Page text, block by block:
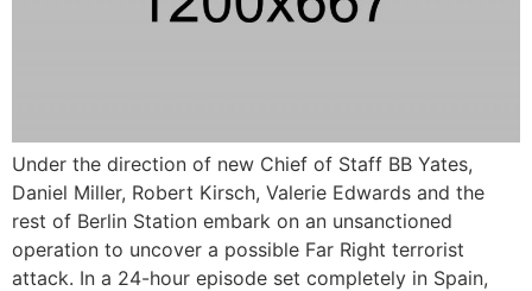
Under the direction of new Chief of Staff BB Yates,
Daniel Miller, Robert Kirsch, Valerie Edwards and the
rest of Berlin Station embark on an unsanctioned
operation to uncover a possible Far Right terrorist
attack. In a 24-hour episode set completely in Spain,